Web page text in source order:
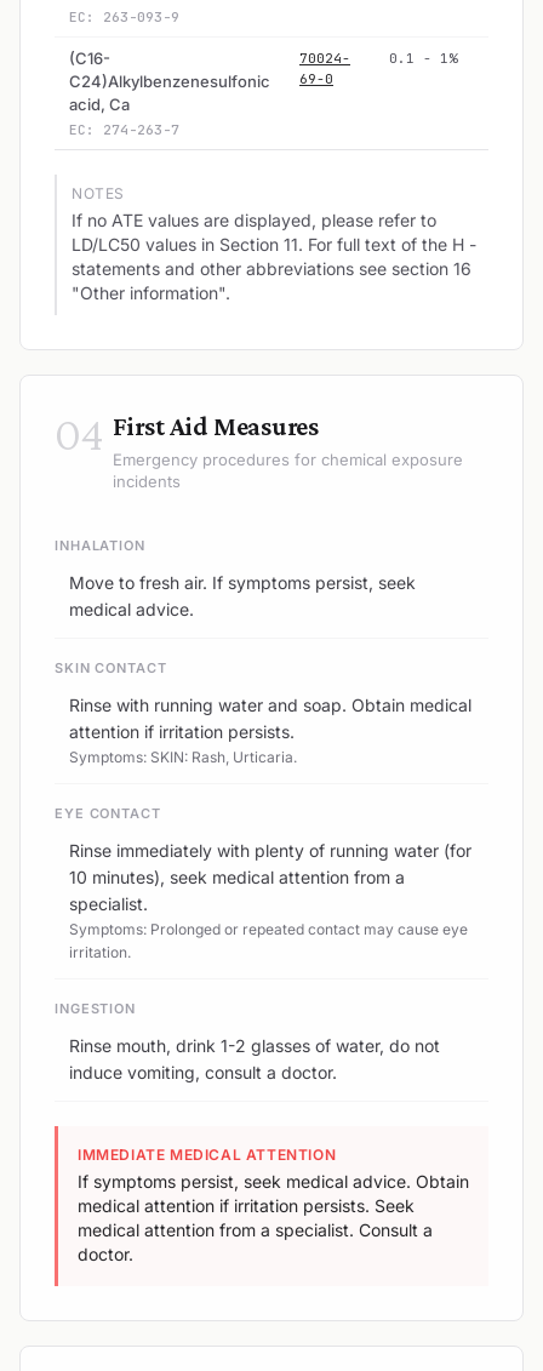
EC: 263-093-9
(C16-
C24)Alkylbenzenesulfonic
acid, Ca
EC: 274-263-7
70024-
69-0
0.1 - 1%
NOTES
If no ATE values are displayed, please refer to
LD/LC50 values in Section 11. For full text of the H -
statements and other abbreviations see section 16
"Other information".
04 First Aid Measures
Emergency procedures for chemical exposure
incidents
INHALATION
Move to fresh air. If symptoms persist, seek
medical advice.
SKIN CONTACT
Rinse with running water and soap. Obtain medical
attention if irritation persists.
Symptoms: SKIN: Rash, Urticaria.
EYE CONTACT
Rinse immediately with plenty of running water (for
10 minutes), seek medical attention from a
specialist.
Symptoms: Prolonged or repeated contact may cause eye
irritation.
INGESTION
Rinse mouth, drink 1-2 glasses of water, do not
induce vomiting, consult a doctor.
IMMEDIATE MEDICAL ATTENTION
If symptoms persist, seek medical advice. Obtain
medical attention if irritation persists. Seek
medical attention from a specialist. Consult a
doctor.